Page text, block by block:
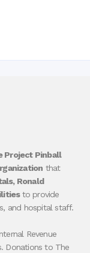
Project Pinball
that
Ronald
to provide
and hospital staff.
Revenue
Donations to The